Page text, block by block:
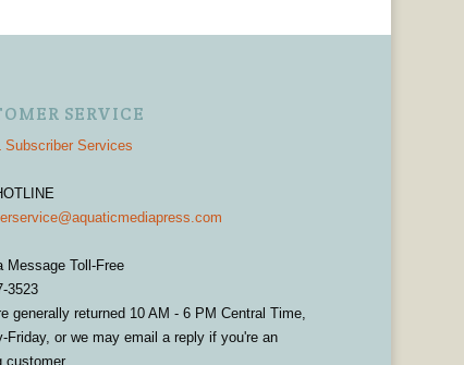
SERVICE
Subscriber Services
Message Toll-Free
3523
generally returned 10 AM - 6 PM Central Time,
Friday, or we may email a reply if you're an
customer.